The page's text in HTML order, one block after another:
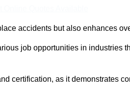
accidents but also enhances
job opportunities in industries
certification, as it demonstrates